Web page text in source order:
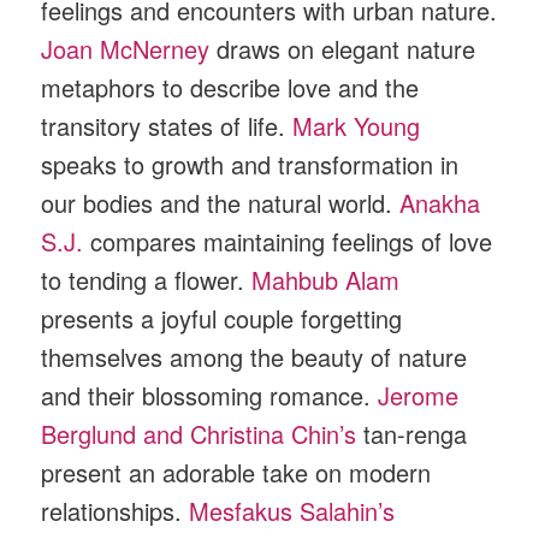
feelings and encounters with urban nature.
Joan McNerney draws on elegant nature
metaphors to describe love and the
transitory states of life. Mark Young
speaks to growth and transformation in
our bodies and the natural world.Anakha
S.J. compares maintaining feelings of love
to tending a flower. Mahbub Alam
presents a joyful couple forgetting
themselves among the beauty of nature
and their blossoming romance.Jerome
Berglund and Christina Chin’s tan-renga
present an adorable take on modern
relationships. Mesfakus Salahin’s